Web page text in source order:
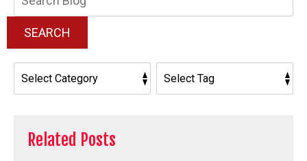
SEARCH
Related Posts